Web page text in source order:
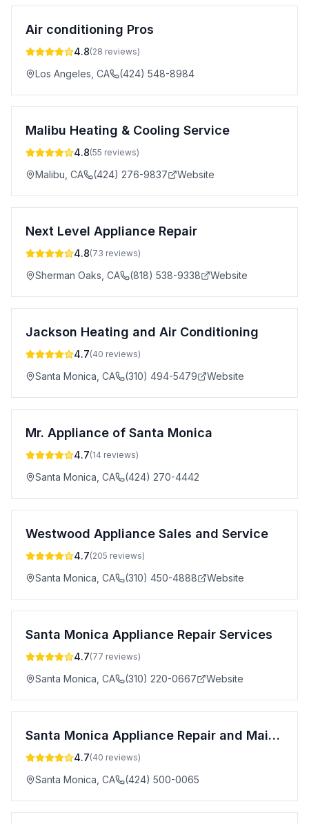
Air conditioning Pros
4.8(28 reviews)
Los Angeles CA (424) 548-8984
Malibu Heating & Cooling Service
4.8(55 reviews)
Malibu CA (424) 276-9837 Website
Next Level Appliance Repair
4.8(73 reviews)
Sherman Oaks CA (818) 538-9338 Website
Jackson Heating and Air Conditioning
4.7(40 reviews)
Santa Monica CA (310) 494-5479 Website
Mr. Appliance of Santa Monica
4.7(14 reviews)
Santa Monica CA (424) 270-4442
Westwood Appliance Sales and Service
4.7(205 reviews)
Santa Monica CA (310) 450-4888 Website
Santa Monica Appliance Repair Services
4.7(77 reviews)
Santa Monica CA (310) 220-0667 Website
Santa Monica Appliance Repair and Maintenance
4.7(40 reviews)
Santa Monica CA (424) 500-0065